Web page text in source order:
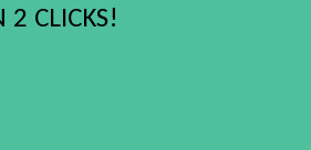
2 CLICKS!